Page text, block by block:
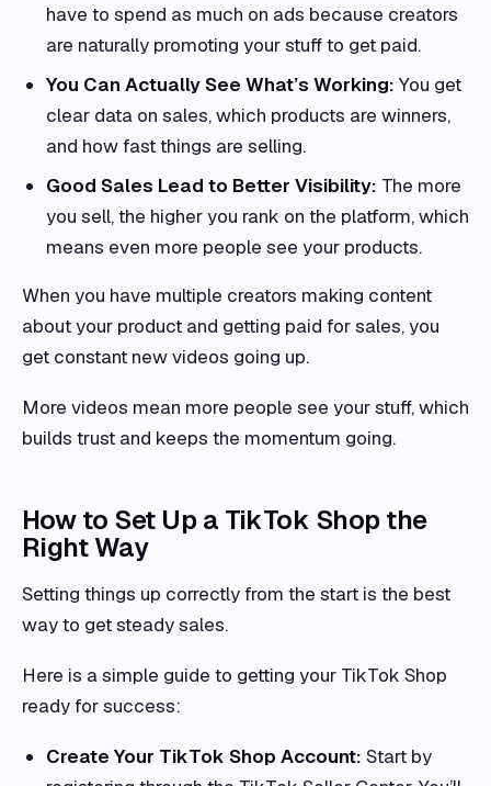
have to spend as much on ads because creators
are naturally promoting your stuff to get paid.
You Can Actually See What’s Working: You get
clear data on sales, which products are winners,
and how fast things are selling.
Good Sales Lead to Better Visibility: The more
you sell, the higher you rank on the platform, which
means even more people see your products.
When you have multiple creators making content
about your product and getting paid for sales, you
get constant new videos going up.
More videos mean more people see your stuff, which
builds trust and keeps the momentum going.
How to Set Up a TikTok Shop the
Right Way
Setting things up correctly from the start is the best
way to get steady sales.
Here is a simple guide to getting your TikTok Shop
ready for success:
Create Your TikTok Shop Account: Start by